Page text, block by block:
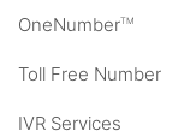
OneNumberTM
Toll Free Number
IVR Services